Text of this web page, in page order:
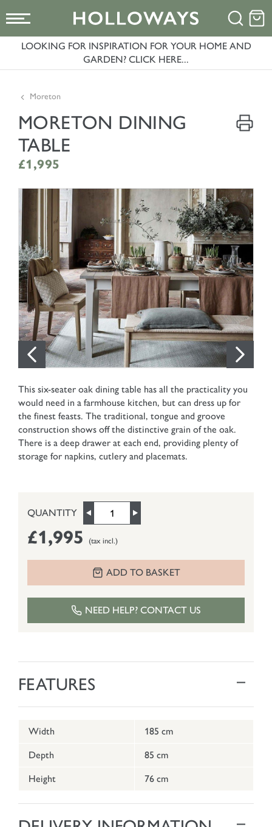
LOOKING FOR INSPIRATION FOR YOUR HOME AND
GARDEN? CLICK HERE...
Moreton
MORETON DINING
TABLE
£1,995
This six-seater oak dining table has all the practicality you
would need in a farmhouse kitchen, but can dress up for
the finest feasts. The traditional, tongue and groove
construction shows off the distinctive grain of the oak.
There is a deep drawer at each end, providing plenty of
storage for napkins, cutlery and placemats.
QUANTITY
£1,995 (tax incl.)
ADD TO BASKET
NEED HELP? CONTACT US
FEATURES
Width 185 cm
Depth 85 cm
Height 76 cm